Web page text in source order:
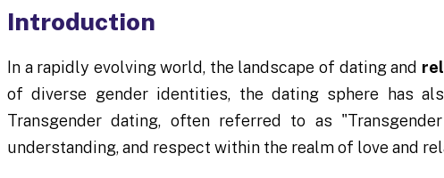
Introduction
In a rapidly evolving world, the landscape of dating and
of diverse gender identities, the dating sphere has
Transgender dating, often referred to as
understanding, and respect within the realm of love and